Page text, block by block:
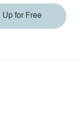
Up for Free